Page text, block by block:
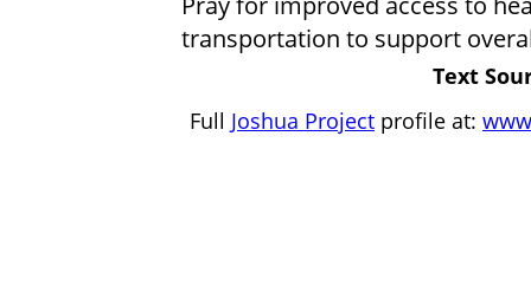
transportation to support
Text
Full Joshua Project profile at: